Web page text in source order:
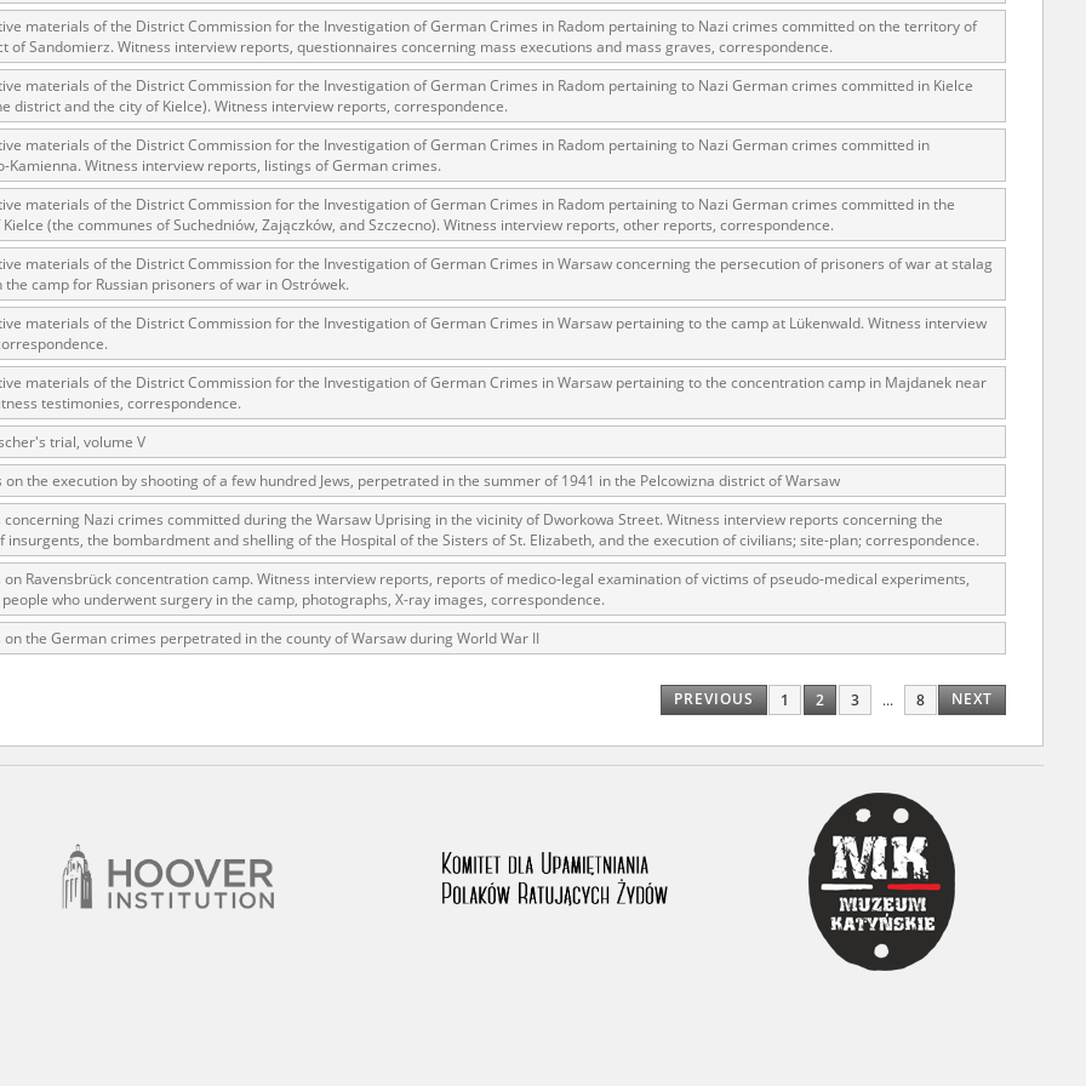
materials of the District Commission for the Investigation of German Crimes in Radom pertaining to Nazi crimes committed on the territory of
of Sandomierz. Witness interview reports, questionnaires concerning mass executions and mass graves, correspondence.
materials of the District Commission for the Investigation of German Crimes in Radom pertaining to Nazi German crimes committed in Kielce
district and the city of Kielce). Witness interview reports, correspondence.
materials of the District Commission for the Investigation of German Crimes in Radom pertaining to Nazi German crimes committed in
Kamienna. Witness interview reports, listings of German crimes.
materials of the District Commission for the Investigation of German Crimes in Radom pertaining to Nazi German crimes committed in the
(the communes of Suchedniów, Zajączków, and Szczecno). Witness interview reports, other reports, correspondence.
materials of the District Commission for the Investigation of German Crimes in Warsaw concerning the persecution of prisoners of war at stalag
the camp for Russian prisoners of war in Ostrówek.
materials of the District Commission for the Investigation of German Crimes in Warsaw pertaining to the camp at Lükenwald. Witness interview
materials of the District Commission for the Investigation of German Crimes in Warsaw pertaining to the concentration camp in Majdanek near
testimonies, correspondence.
trial, volume V
on the execution by shooting of a few hundred Jews, perpetrated in the summer of 1941 in the Pelcowizna district of Warsaw
Nazi crimes committed during the Warsaw Uprising in the vicinity of Dworkowa Street. Witness interview reports concerning the
insurgents, the bombardment and shelling of the Hospital of the Sisters of St. Elizabeth, and the execution of civilians; site-plan; correspondence.
Ravensbrück concentration camp. Witness interview reports, reports of medico-legal examination of victims of pseudo-medical experiments,
who underwent surgery in the camp, photographs, X-ray images, correspondence.
the German crimes perpetrated in the county of Warsaw during World War II
PREVIOUS 1 2 3 ... 8 NEXT
testimony database provides access to the Second World War accounts of
immense hardship at the hands of the German and Soviet totalitarian
among others, depositions given by witnesses to crimes committed
occupation of Poland in the years 1939–1945. These accounts were held by
Investigation of German Crimes in Poland and its legal successors. We also
who left the Soviet Union together with General Anders’ Army. These
by the Documentation Office of the Polish Army in the East. The
who helped Jews during the occupation were collected from 1999 on by
of Poles who Saved Jews. Accounts concerning the victims of
by the historian Jędrzej Tucholski. At the end of the 1980s, he carried
to gather information about the victims of the Soviet crime, by means of
Weekly. Children’s compositions about their wartime experiences were
organized in 1946 with the approval of the Ministry of Education.
primary schools under the supervision of regional education authorities
essays were then deposited in the Archives of Modern Records and other
experiences of Polish citizens – victims of the terror of two
graphic details, and therefore should be accessed by minors only
repository should be interpreted using the methods and tools of historical
in which witnesses were heard ended in convictions.
after the Russian aggression – the Pilecki Institute established the